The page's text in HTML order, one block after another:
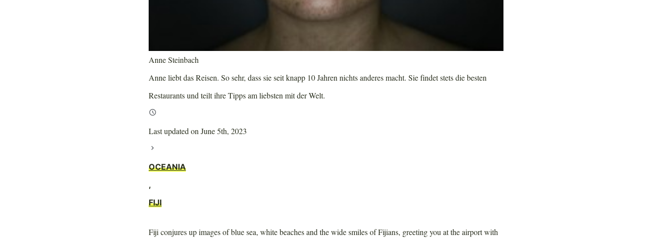
Anne Steinbach
Anne liebt das Reisen. So sehr, dass sie seit knapp 10 Jahren nichts anderes macht. Sie findet stets die besten
Restaurants und teilt ihre Tipps am liebsten mit der Welt.
Last updated on June 5th, 2023
OCEANIA
,
FIJI
Fiji conjures up images of blue sea, white beaches and the wide smiles of Fijians, greeting you at the airport with